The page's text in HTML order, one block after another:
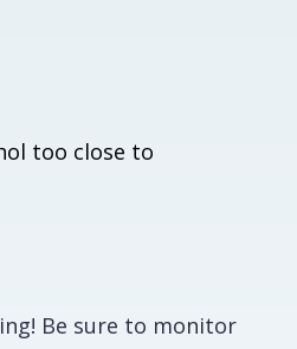
too close to
Be sure to monitor